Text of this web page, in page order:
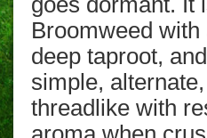
Broomweed
deep taproot,
simple,
threadlike with